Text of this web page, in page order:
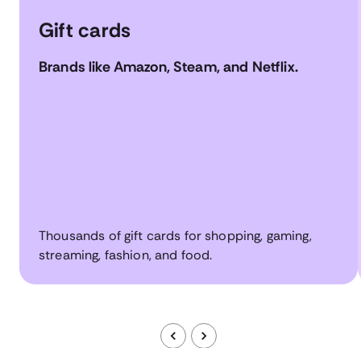
Gift cards
Brands like Amazon, Steam, and Netflix.
Thousands of gift cards for shopping, gaming,
streaming, fashion, and food.